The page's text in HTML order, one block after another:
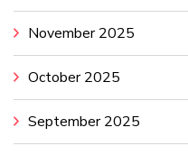
November 2025
October 2025
September 2025